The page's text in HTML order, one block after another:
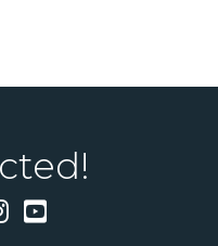
YouTube